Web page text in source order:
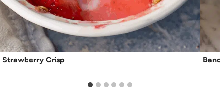
Strawberry Crisp